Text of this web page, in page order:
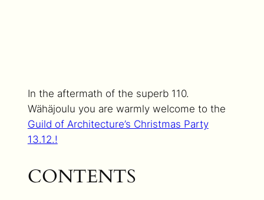
In the aftermath of the superb 110.
Wähäjoulu you are warmly welcome to the
Guild of Architecture’s Christmas Party
13.12.!
CONTENTS